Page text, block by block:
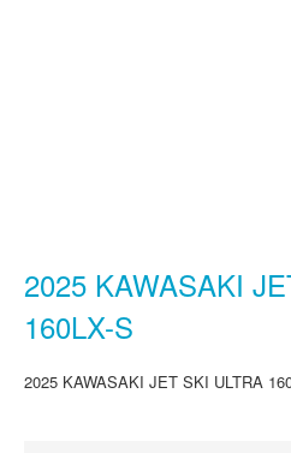
2025 KAWASAKI
160LX-S
2025 KAWASAKI JET SKI ULTRA